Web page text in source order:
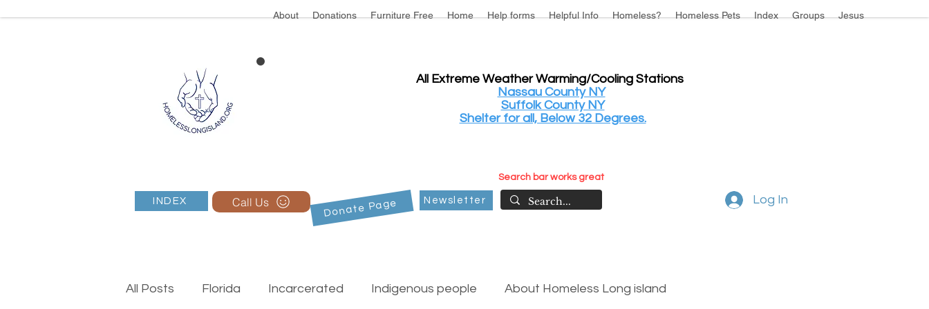
About Donations Furniture Free Home Help forms Helpful Info Homeless? Homeless Pets Index Groups Jesus
All Extreme Weather Warming/Cooling Stations
Nassau County NY
Suffolk County NY
Shelter for all, Below 32 Degrees.
Search bar works great
INDEX Call Us Donate Page Newsletter Log In
All Posts Florida Incarcerated Indigenous people About Homeless Long island